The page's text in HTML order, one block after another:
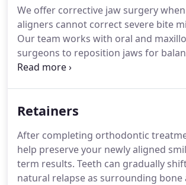
We offer corrective jaw surgery
aligners cannot correct severe bite
Our team works with oral and
surgeons to reposition jaws for
Treatment enhances facial harmony,
insurance may apply, and we guide
Retainers
After completing orthodontic
help preserve your newly aligned
term results. Teeth can gradually
natural relapse as surrounding bone